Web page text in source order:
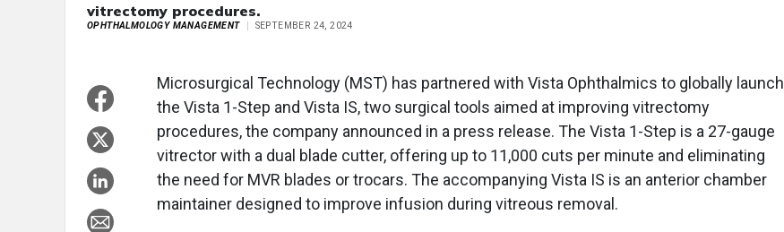
vitrectomy procedures.
OPHTHALMOLOGY MANAGEMENT SEPTEMBER 24, 2024
Microsurgical Technology (MST) has partnered with Vista Ophthalmics to globally launch
the Vista 1-Step and Vista IS, two surgical tools aimed at improving vitrectomy
procedures, the company announced in a press release. The Vista 1-Step is a 27-gauge
vitrector with a dual blade cutter, offering up to 11,000 cuts per minute and eliminating
the need for MVR blades or trocars. The accompanying Vista IS is an anterior chamber
maintainer designed to improve infusion during vitreous removal.